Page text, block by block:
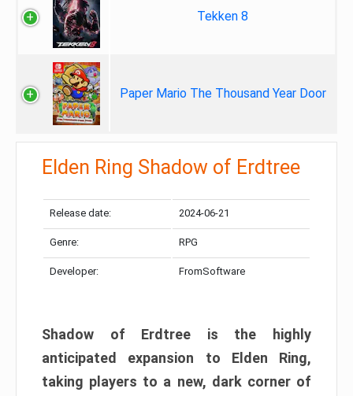
Tekken 8
Paper Mario The Thousand Year Door
Elden Ring Shadow of Erdtree
Release date: 2024-06-21
Genre: RPG
Developer: FromSoftware
Shadow of Erdtree is the highly
anticipated expansion to Elden Ring,
taking players to a new, dark corner of